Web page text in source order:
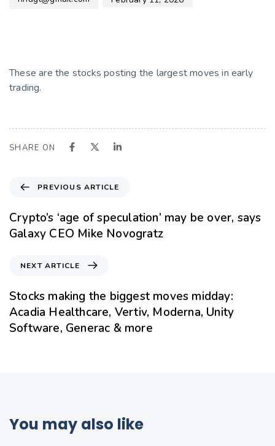
These are the stocks posting the largest moves in early
trading.
SHARE ON
PREVIOUS ARTICLE
Crypto’s ‘age of speculation’ may be over, says
Galaxy CEO Mike Novogratz
NEXT ARTICLE
Stocks making the biggest moves midday:
Acadia Healthcare, Vertiv, Moderna, Unity
Software, Generac & more
You may also like